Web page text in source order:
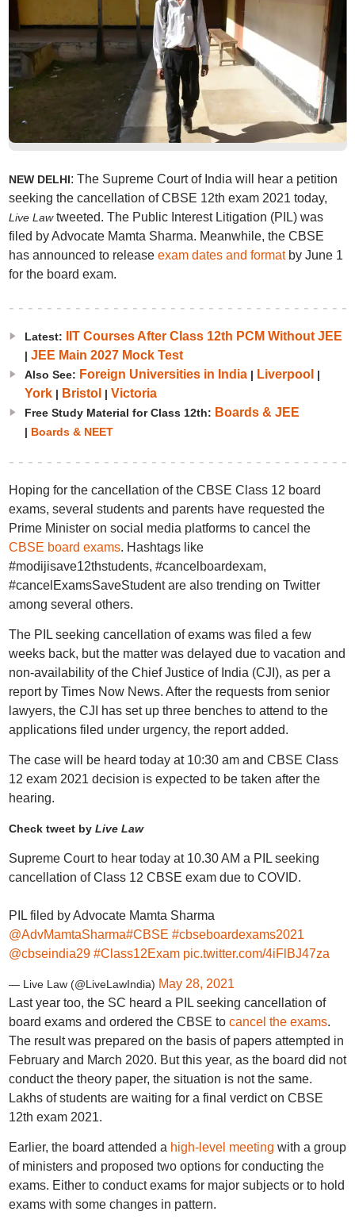
NEW DELHI: The Supreme Court of India will hear a petition
seeking the cancellation of CBSE 12th exam 2021 today,
Live Lawtweeted. The Public Interest Litigation (PIL) was
filed by Advocate Mamta Sharma. Meanwhile, the CBSE
has announced to release exam dates and formatby June 1
for the board exam.
Latest: IIT Courses After Class 12th PCM Without JEE
| JEE Main 2027 Mock Test
Also See: Foreign Universities in India| Liverpool |
York| Bristol | Victoria
Free Study Material for Class 12th: Boards & JEE
| Boards & NEET
Hoping for the cancellation of the CBSE Class 12 board
exams, several students and parents have requested the
Prime Minister on social media platforms to cancel the
CBSE board exams. Hashtags like
#modijisave12thstudents, #cancelboardexam,
#cancelExamsSaveStudent are also trending on Twitter
among several others.
The PIL seeking cancellation of exams was filed a few
weeks back, but the matter was delayed due to vacation and
non-availability of the Chief Justice of India (CJI), as per a
report by Times Now News. After the requests from senior
lawyers, the CJI has set up three benches to attend to the
applications filed under urgency, the report added.
The case will be heard today at 10:30 am and CBSE Class
12 exam 2021 decision is expected to be taken after the
hearing.
Check tweet by Live Law
Supreme Court to hear today at 10.30 AM a PIL seeking
cancellation of Class 12 CBSE exam due to COVID.
PIL filed by Advocate Mamta Sharma
@AdvMamtaSharma#CBSE #cbseboardexams2021
@cbseindia29 #Class12Exam pic.twitter.com/4iFlBJ47za
— Live Law (@LiveLawIndia) May 28, 2021
Last year too, the SC heard a PIL seeking cancellation of
board exams and ordered the CBSE to cancel the exams.
The result was prepared on the basis of papers attempted in
February and March 2020. But this year, as the board did not
conduct the theory paper, the situation is not the same.
Lakhs of students are waiting for a final verdict on CBSE
12th exam 2021.
Earlier, the board attended a high-level meeting with a group
of ministers and proposed two options for conducting the
exams. Either to conduct exams for major subjects or to hold
exams with some changes in pattern.